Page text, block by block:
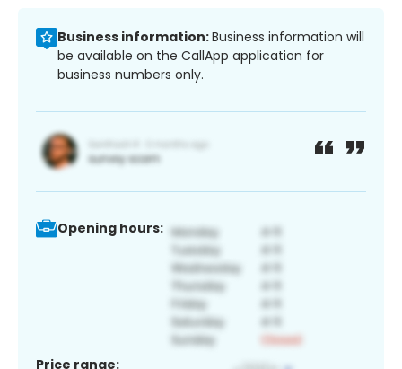
Business information:Business information will
be available on the CallApp application for
business numbers only.
Opening hours:
Price range: